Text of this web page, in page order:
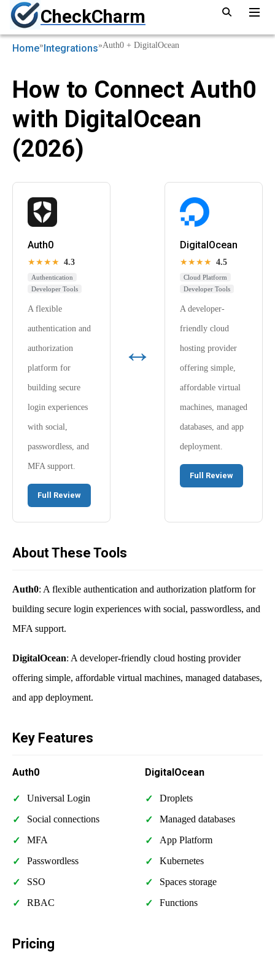
CheckCharm
Home»Integrations»Auth0 + DigitalOcean
How to Connect Auth0
with DigitalOcean
(2026)
Auth0
★★★★ 4.3
Authentication
Developer Tools
A flexible
authentication and
authorization
platform for
building secure
login experiences
with social,
passwordless, and
MFA support.
Full Review
↔
DigitalOcean
★★★★ 4.5
Cloud Platform
Developer Tools
A developer-
friendly cloud
hosting provider
offering simple,
affordable virtual
machines, managed
databases, and app
deployment.
Full Review
About These Tools
Auth0: A flexible authentication and authorization platform for
building secure login experiences with social, passwordless, and
MFA support.
DigitalOcean: A developer-friendly cloud hosting provider
offering simple, affordable virtual machines, managed databases,
and app deployment.
Key Features
Auth0
Universal Login
Social connections
MFA
Passwordless
SSO
RBAC
DigitalOcean
Droplets
Managed databases
App Platform
Kubernetes
Spaces storage
Functions
Pricing